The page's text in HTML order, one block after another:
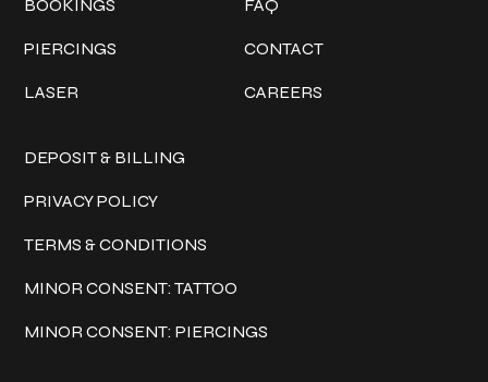
BOOKINGS
PIERCINGS
LASER
FAQ
CONTACT
CAREERS
DEPOSIT & BILLING
PRIVACY POLICY
TERMS & CONDITIONS
MINOR CONSENT: TATTOO
MINOR CONSENT: PIERCINGS